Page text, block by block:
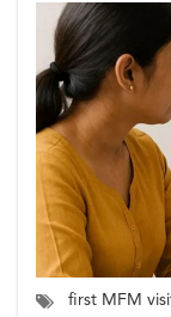
first MFM